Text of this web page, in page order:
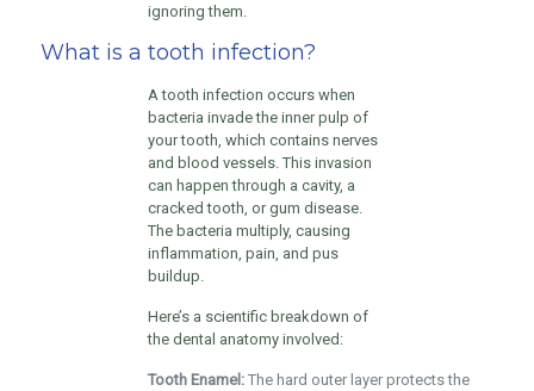
ignoring them.
What is a tooth infection?
A tooth infection occurs when
bacteria invade the inner pulp of
your tooth, which contains nerves
and blood vessels. This invasion
can happen through a cavity, a
cracked tooth, or gum disease.
The bacteria multiply, causing
inflammation, pain, and pus
buildup.
Here’s a scientific breakdown of
the dental anatomy involved:
Tooth Enamel:The hard outer layer protects the